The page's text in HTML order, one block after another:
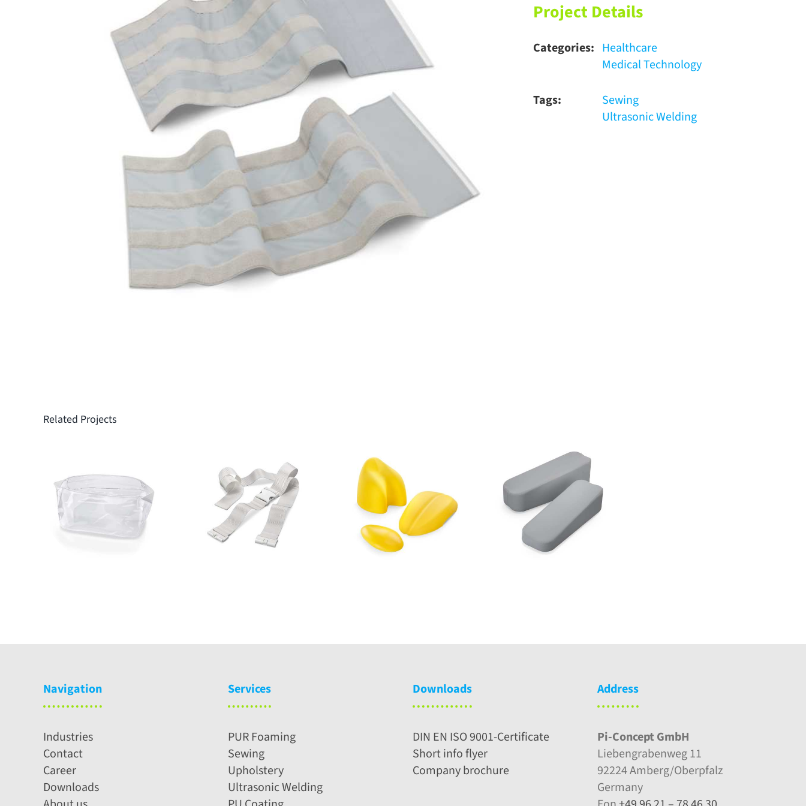
Project Details
Categories: Healthcare
Medical Technology
Tags:
Sewing
Ultrasonic Welding
Related Projects
Protective
Fixation belts Storage aids
Blood collection
pads
Navigation
Industries
Contact
Career
Downloads
Services
PUR Foaming
Sewing
Upholstery
Ultrasonic Welding
Downloads
DIN EN ISO 9001-Certificate
Short info flyer
Company brochure
Address
Pi-Concept GmbH
Liebengrabenweg 11
92224 Amberg/Oberpfalz
Germany